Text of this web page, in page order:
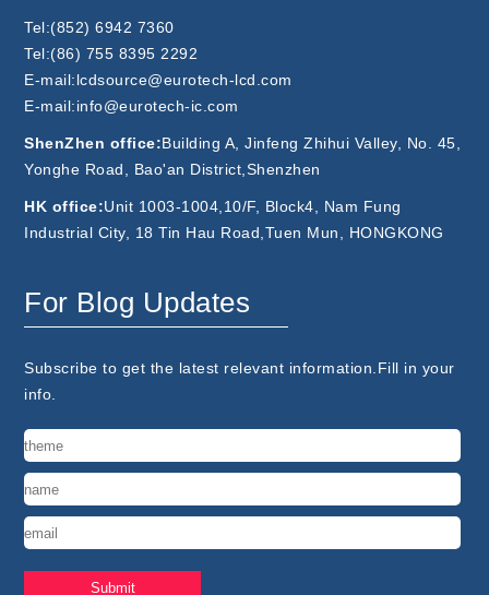
Tel:(852) 6942 7360
Tel:(86) 755 8395 2292
E-mail:lcdsource@eurotech-lcd.com
E-mail:info@eurotech-ic.com
ShenZhen office:Building A, Jinfeng Zhihui Valley, No. 45,
Yonghe Road, Bao'an District,Shenzhen
HK office:Unit 1003-1004,10/F, Block4, Nam Fung
Industrial City, 18 Tin Hau Road,Tuen Mun, HONGKONG
For Blog Updates
Subscribe to get the latest relevant information.Fill in your
info.